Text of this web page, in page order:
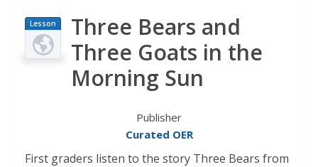
Lesson
Plan
Three Bears and
Three Goats in the
Morning Sun
Publisher
Curated OER
First graders listen to the story Three Bears from